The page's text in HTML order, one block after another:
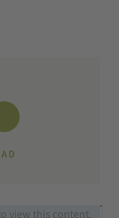
view this content.